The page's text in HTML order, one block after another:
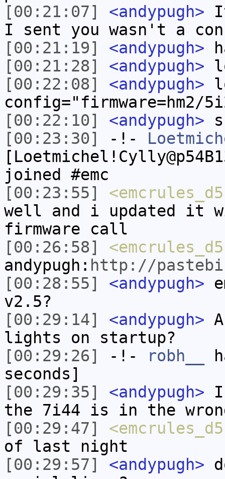
[00:21:07]
<andypugh>
I sent you wasn't a
[00:21:19]
<andypugh>
[00:21:28]
<andypugh>
[00:22:08]
<andypugh>
config="firmware=hm2/
[00:22:10]
<andypugh>
[00:23:30]
-!-
joined #emc
[00:23:55]
well and i updated it
firmware call
[00:26:58]
andypugh: http://
[00:28:55]
<andypugh>
v2.5?
[00:29:14]
<andypugh>
lights on startup?
[00:29:26]
-!- robh__
seconds]
[00:29:35]
<andypugh> I
the 7i44 is in the
[00:29:47]
of last night
[00:29:57]
<andypugh>